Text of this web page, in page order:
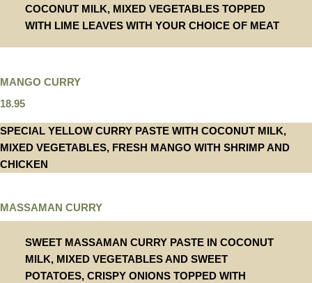
COCONUT MILK, MIXED VEGETABLES TOPPED
WITH LIME LEAVES WITH YOUR CHOICE OF MEAT
MANGO CURRY
18.95
SPECIAL YELLOW CURRY PASTE WITH COCONUT MILK,
MIXED VEGETABLES, FRESH MANGO WITH SHRIMP AND
CHICKEN
MASSAMAN CURRY
SWEET MASSAMAN CURRY PASTE IN COCONUT
MILK, MIXED VEGETABLES AND SWEET
POTATOES, CRISPY ONIONS TOPPED WITH